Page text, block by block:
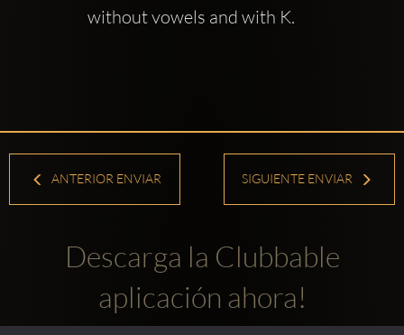
without vowels and with K.
ANTERIOR ENVIAR SIGUIENTE ENVIAR
Descarga la Clubbable
aplicación ahora!